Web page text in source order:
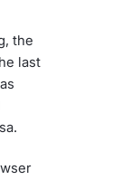
the
last